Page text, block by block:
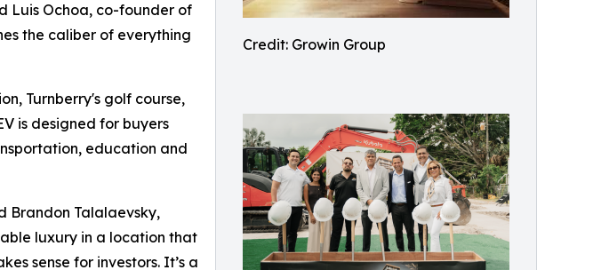
Credit: Growin Group
Luis Ochoa, co-founder of
the caliber of everything
Turnberry's golf course,
is designed for buyers
education and
Brandon Talalaevsky,
luxury in a location that
sense for investors. It’s a